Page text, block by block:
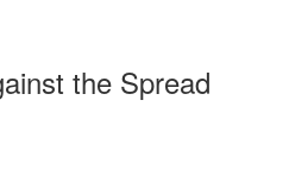
the Spread